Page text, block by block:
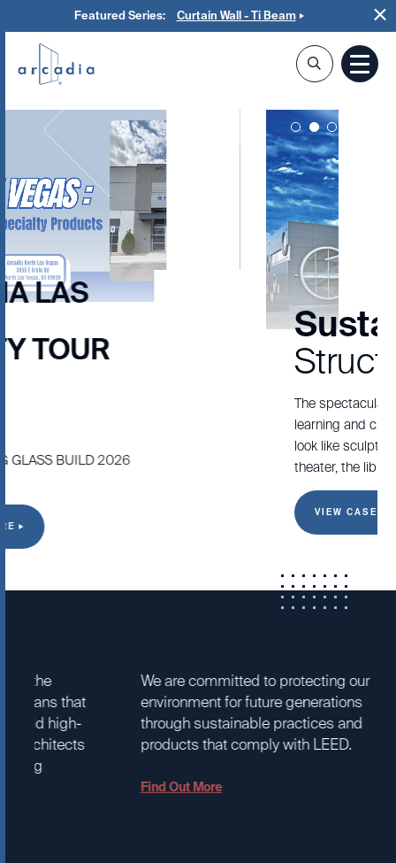
Featured Series: Curtain Wall - Ti Beam
Structures
The spectacular campus was designed to stimulate
learning and creativity. The high school’s dramatic buildings
look like sculptures and contain three focal points – the
theater, the library, and the lobby.
We are committed to protecting our
environment for future generations
through sustainable practices and
products that comply with LEED.
We are
service in
customers
decades,